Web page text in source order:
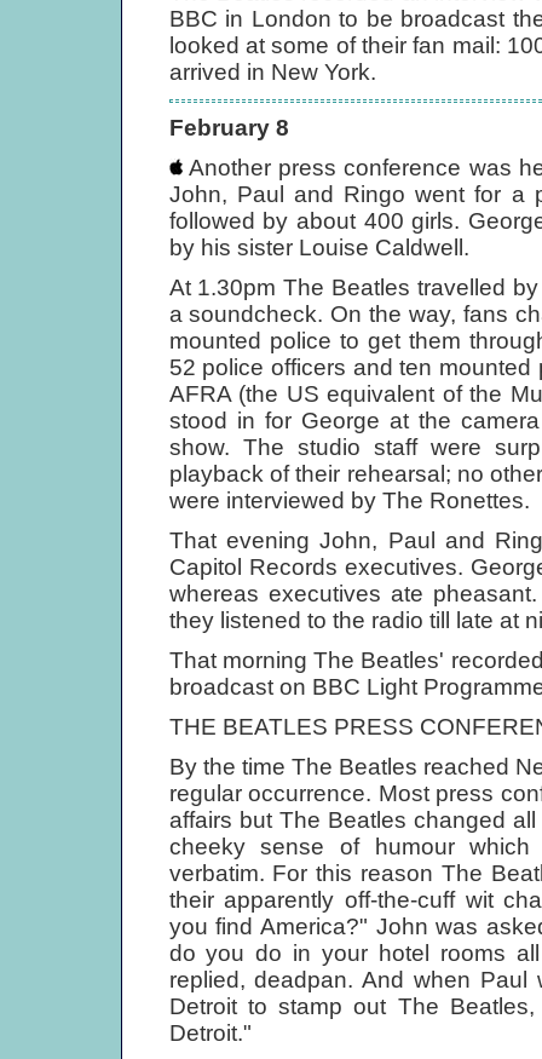
BBC in London to be broadcast
looked at some of their fan mail:
arrived in New York.
February 8
Another press conference was
John, Paul and Ringo went for a
followed by about 400 girls.
by his sister Louise Caldwell.
At 1.30pm The Beatles travelled
a soundcheck. On the way, fans
mounted police to get them
52 police officers and ten
AFRA (the US equivalent of the
stood in for George at the
show. The studio staff were
playback of their rehearsal; no
were interviewed by The Ronettes.
That evening John, Paul and
Capitol Records executives.
whereas executives ate
they listened to the radio till late at
That morning The Beatles'
broadcast on BBC Light
THE BEATLES PRESS
By the time The Beatles reached
regular occurrence. Most press
affairs but The Beatles changed
cheeky sense of humour
verbatim. For this reason The
their apparently off-the-cuff wit
you find America?" John was
do you do in your hotel rooms
replied, deadpan. And when
Detroit to stamp out The
Detroit."